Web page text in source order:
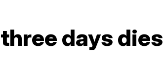
days